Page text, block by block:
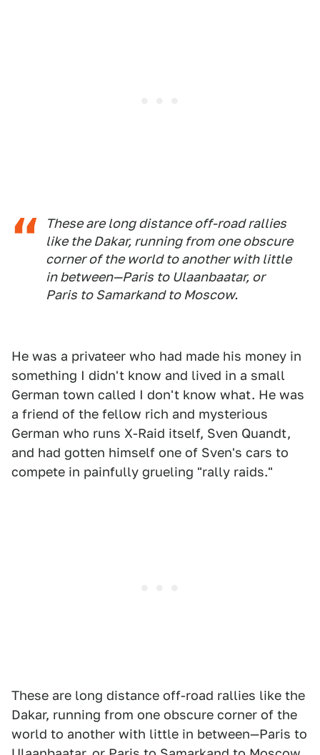
These are long distance off-road rallies
like the Dakar, running from one obscure
corner of the world to another with little
in between—Paris to Ulaanbaatar, or
Paris to Samarkand to Moscow.
He was a privateer who had made his money in
something I didn't know and lived in a small
German town called I don't know what. He was
a friend of the fellow rich and mysterious
German who runs X-Raid itself, Sven Quandt,
and had gotten himself one of Sven's cars to
compete in painfully grueling "rally raids."
These are long distance off-road rallies like the
Dakar, running from one obscure corner of the
world to another with little in between—Paris to